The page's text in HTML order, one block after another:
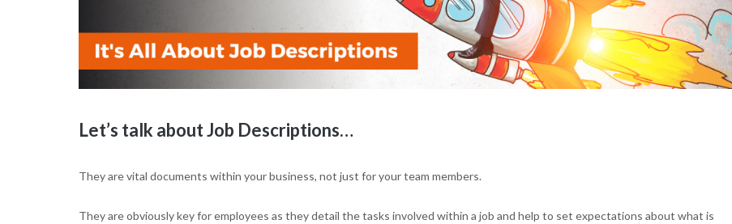
Let’s talk about Job Descriptions…
They are vital documents within your business, not just for your team members.
They are obviously key for employees as they detail the tasks involved within a job and help to set expectations about what is